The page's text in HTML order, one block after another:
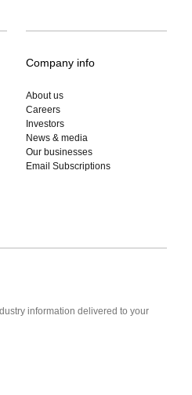
Health Monitoring using AI-
Company info
About us
Careers
Investors
News & media
Our businesses
Email Subscriptions
information delivered to your